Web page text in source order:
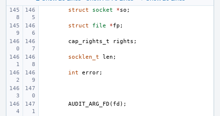
struct socket *so ;
struct file *fp ;
cap_rights_t rights ;
socklen_t len ;
int error;
AUDIT_ARG_FD ( fd );